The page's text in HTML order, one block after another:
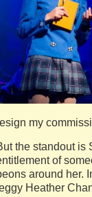
my
the standout is
of
around her.
Heather